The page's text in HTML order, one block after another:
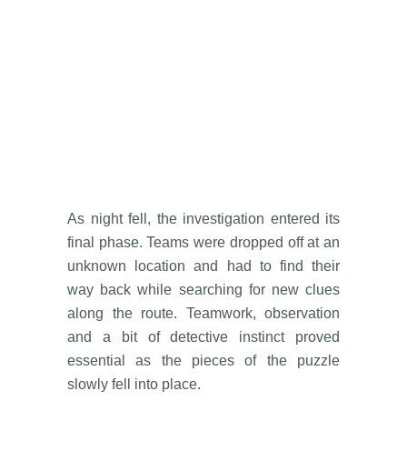
As night fell, the investigation entered its
final phase. Teams were dropped off at an
unknown location and had to find their
way back while searching for new clues
along the route. Teamwork, observation
and a bit of detective instinct proved
essential as the pieces of the puzzle
slowly fell into place.